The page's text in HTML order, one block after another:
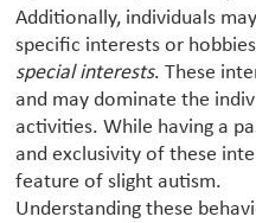
Additionally, individuals
specific interests or
special interests. These
and may dominate the
activities. While having a
and exclusivity of these
feature of slight autism.
Understanding these